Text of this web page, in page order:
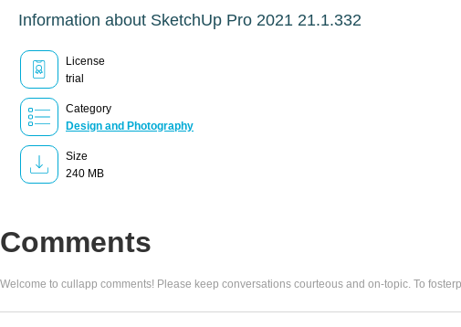
Information about SketchUp Pro 2021 21.1.332
License
trial
Category
Design and Photography
Size
240 MB
Comments
Welcome to cullapp comments! Please keep conversations courteous and on-topic. To